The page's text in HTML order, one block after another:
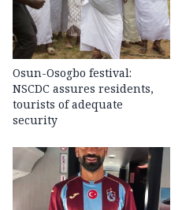
Osun-Osogbo festival:
NSCDC assures residents,
tourists of adequate
security